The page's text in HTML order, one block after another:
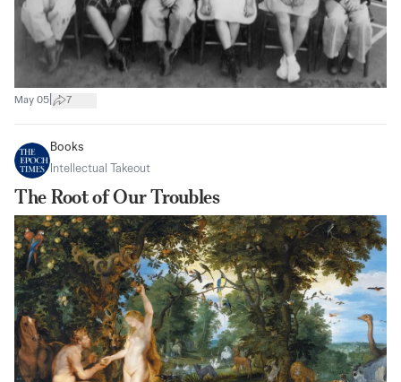
May 05 7
Books
Intellectual Takeout
The Root of Our Troubles